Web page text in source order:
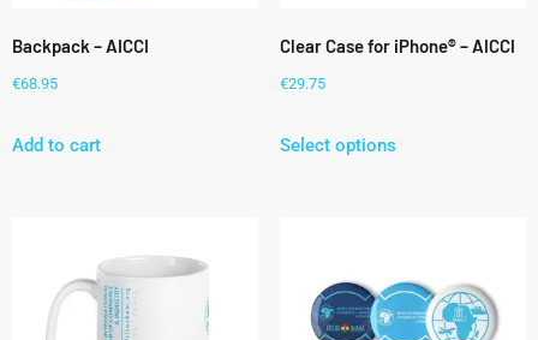
Backpack – AICCI
€68.95
Add to cart
Clear Case for iPhone® – AICCI
€29.75
Select options